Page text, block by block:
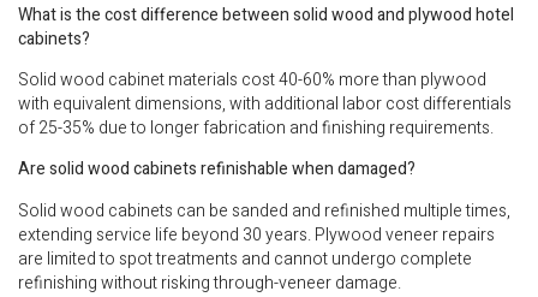
What is the cost difference between solid wood and plywood hotel
cabinets?
Solid wood cabinet materials cost 40-60% more than plywood
with equivalent dimensions, with additional labor cost differentials
of 25-35% due to longer fabrication and finishing requirements.
Are solid wood cabinets refinishable when damaged?
Solid wood cabinets can be sanded and refinished multiple times,
extending service life beyond 30 years. Plywood veneer repairs
are limited to spot treatments and cannot undergo complete
refinishing without risking through-veneer damage.